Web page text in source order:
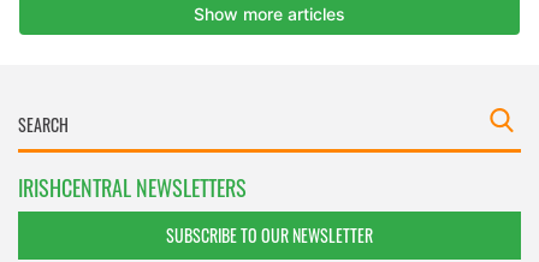
IRISHCENTRAL NEWSLETTERS
SUBSCRIBE TO OUR NEWSLETTER